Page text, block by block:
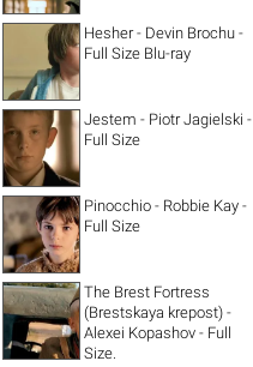
Hesher - Devin Brochu -
Full Size Blu-ray
Jestem - Piotr Jagielski -
Full Size
Pinocchio - Robbie Kay -
Full Size
The Brest Fortress
(Brestskaya krepost) -
Alexei Kopashov - Full
Size.